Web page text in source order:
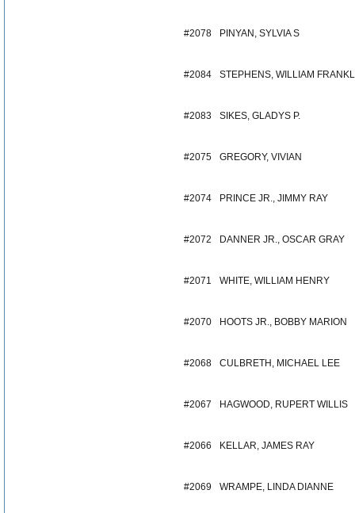
#2078 PINYAN, SYLVIA S
#2084 STEPHENS, WILLIAM
#2083 SIKES, GLADYS P.
#2075 GREGORY, VIVIAN
#2074 PRINCE JR., JIMMY RAY
#2072 DANNER JR., OSCAR GRAY
#2071 WHITE, WILLIAM HENRY
#2070 HOOTS JR., BOBBY MARION
#2068 CULBRETH, MICHAEL LEE
#2067 HAGWOOD, RUPERT WILLIS
#2066 KELLAR, JAMES RAY
#2069 WRAMPE, LINDA DIANNE